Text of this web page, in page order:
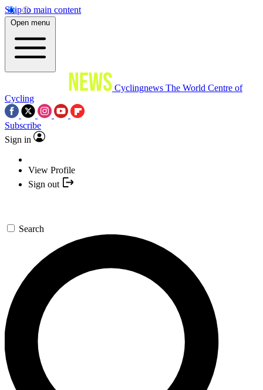
Skip to main content
Open menu
Cyclingnews The World Centre of
Cycling
Subscribe
Sign in
View Profile
Sign out
Search